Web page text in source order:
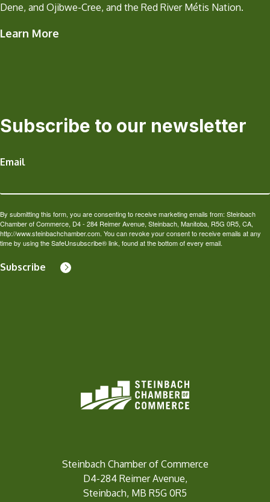
Dene, and Ojibwe-Cree, and the Red River Métis Nation.
Learn More
Subscribe to our newsletter
Email
By submitting this form, you are consenting to receive marketing emails from: Steinbach
Chamber of Commerce, D4 - 284 Reimer Avenue, Steinbach, Manitoba, R5G 0R5, CA,
http://www.steinbachchamber.com. You can revoke your consent to receive emails at any
time by using the SafeUnsubscribe® link, found at the bottom of every email.
Subscribe
Steinbach Chamber of Commerce
D4-284 Reimer Avenue,
Steinbach, MB R5G 0R5